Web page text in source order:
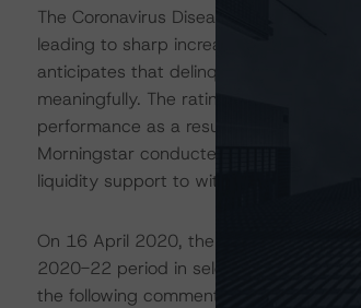
The Coronavirus Disease (COVID-19)
leading to sharp increases in
anticipates that delinquencies may
meaningfully. The ratings are based
performance as a result of the global
Morningstar conducted additional
liquidity support to withstand high
On 16 April 2020, the DBRS
2020-22 period in select economies.
the following commentaries: